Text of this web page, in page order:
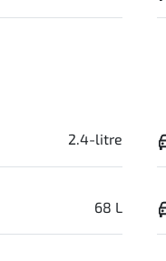
2.4-litre
68 L